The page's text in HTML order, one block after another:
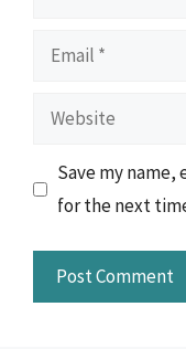
Email
Website
Save my
for the next